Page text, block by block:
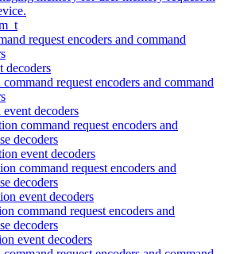
request encoders and command
decoders
request encoders and command
decoders
command request encoders and
decoders
event decoders
command request encoders and
decoders
event decoders
command request encoders and
decoders
event decoders